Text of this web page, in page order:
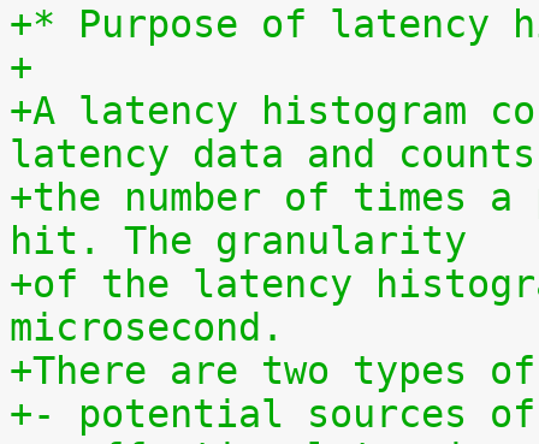
+* Purpose of latency
+
+A latency histogram
latency data and counts
+the number of times
hit. The granularity
+of the latency
microsecond.
+There are two types
+- potential sources